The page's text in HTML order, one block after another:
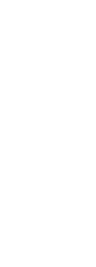
never
but she adds:
which
‘chaplaincy
were
it surprise
cope with it
in
following
Street,
in
after a
died
while the
Limerick,